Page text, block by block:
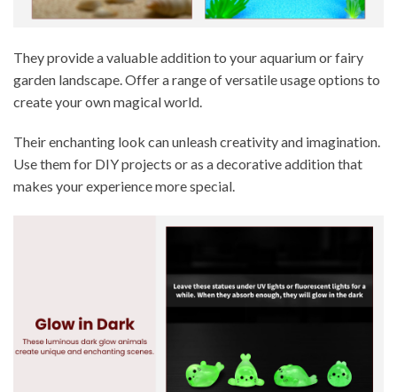
They provide a valuable addition to your aquarium or fairy
garden landscape. Offer a range of versatile usage options to
create your own magical world.
Their enchanting look can unleash creativity and imagination.
Use them for DIY projects or as a decorative addition that
makes your experience more special.